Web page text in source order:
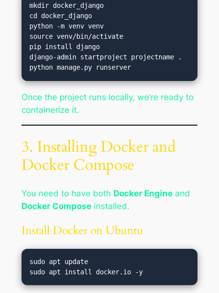
mkdir docker_django
cd docker_django
python -m venv venv
source venv/bin/activate
pip install django
django-admin startproject projectname .
Once the project runs locally, we’re ready to
containerize it.
3. Installing Docker and
Docker Compose
You need to have both Docker Engineand
Docker Composeinstalled.
Install Docker on Ubuntu
sudo apt update